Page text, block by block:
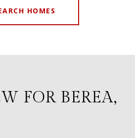
HOMES
FOR BEREA,